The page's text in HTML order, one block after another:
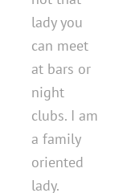
lady you
can meet
at bars or
night
clubs. I am
a family
oriented
lady.